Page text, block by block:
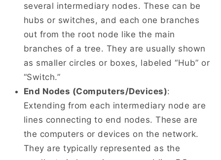
several intermediary nodes. These can be
hubs or switches, and each one branches
out from the root node like the main
branches of a tree. They are usually shown
as smaller circles or boxes, labeled “Hub” or
“Switch.”
End Nodes (Computers/Devices):
Extending from each intermediary node are
lines connecting to end nodes. These are
the computers or devices on the network.
They are typically represented as the